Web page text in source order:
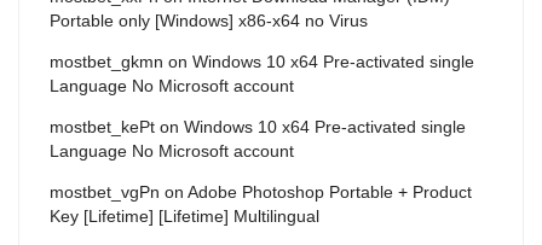
Portable only [Windows] x86-x64 no Virus
mostbet_gkmn on Windows 10 x64 Pre-activated single
Language No Microsoft account
mostbet_kePt on Windows 10 x64 Pre-activated single
Language No Microsoft account
mostbet_vgPn on Adobe Photoshop Portable + Product
Key [Lifetime] [Lifetime] Multilingual